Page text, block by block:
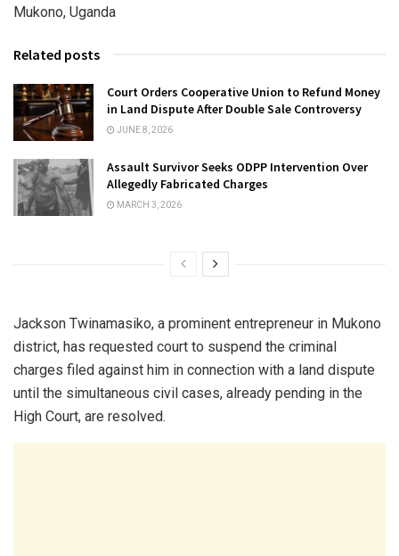
Mukono, Uganda
Related posts
Court Orders Cooperative Union to Refund Money
in Land Dispute After Double Sale Controversy
JUNE 8, 2026
Assault Survivor Seeks ODPP Intervention Over
Allegedly Fabricated Charges
MARCH 3, 2026
Jackson Twinamasiko, a prominent entrepreneur in Mukono
district, has requested court to suspend the criminal
charges filed against him in connection with a land dispute
until the simultaneous civil cases, already pending in the
High Court, are resolved.